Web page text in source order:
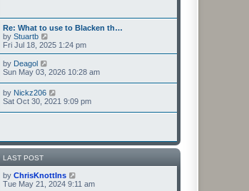
t
t
p
s
t
t
s
t
o
s
e
a
s
t
o
Re: What to use to Blacken th…
by Stuartb
i
e
t
l
a
t
p
t
Fri Jul 18, 2025 1:24 pm
by Deagol
i
w
t
h
e
t
e
t
p
o
Sun May 03, 2026 10:28 am
by Nickz206
i
e
t
e
s
Sat Oct 30, 2021 9:09 pm
LAST POST
by ChrisKnottIns
i
Tue May 21, 2024 9:11 am